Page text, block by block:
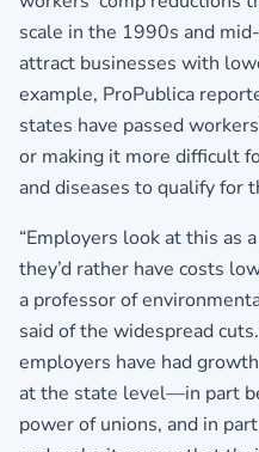
scale in the 1990s and
attract businesses with
example, ProPublica
states have passed
or making it more difficult
and diseases to qualify for
“Employers look at this as
they’d rather have costs
a professor of
said of the widespread
employers have had
at the state level—in part
power of unions, and in